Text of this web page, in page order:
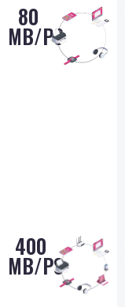
80
MB/PS
400
MB/PS